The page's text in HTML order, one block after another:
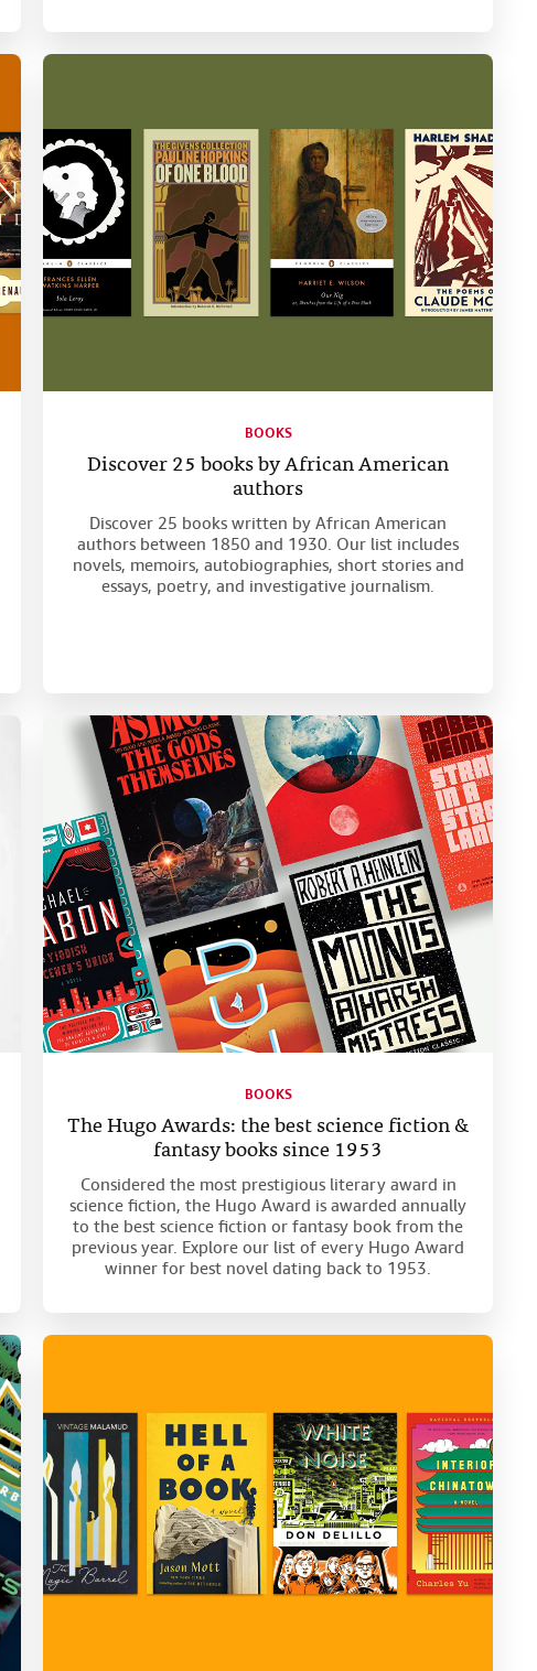
BOOKS
Discover 25 books by African American
authors
Discover 25 books written by African American
authors between 1850 and 1930. Our list includes
novels, memoirs, autobiographies, short stories and
essays, poetry, and investigative journalism.
BOOKS
The Hugo Awards: the best science fiction &
fantasy books since 1953
Considered the most prestigious literary award in
science fiction, the Hugo Award is awarded annually
to the best science fiction or fantasy book from the
previous year. Explore our list of every Hugo Award
winner for best novel dating back to 1953.